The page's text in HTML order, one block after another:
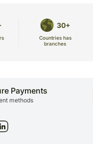
30+
Countries has
branches
Payments
methods